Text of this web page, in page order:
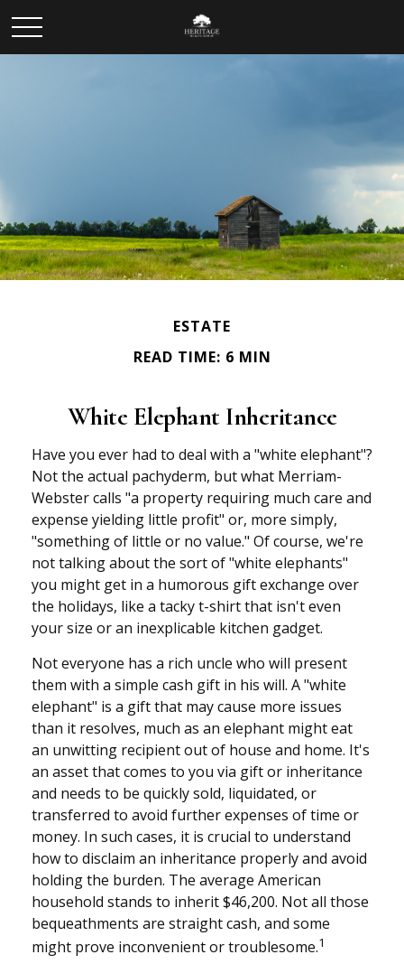
ESTATE
READ TIME: 6 MIN
White Elephant Inheritance
Have you ever had to deal with a "white elephant"?
Not the actual pachyderm, but what Merriam-
Webster calls "a property requiring much care and
expense yielding little profit" or, more simply,
"something of little or no value." Of course, we're
not talking about the sort of "white elephants"
you might get in a humorous gift exchange over
the holidays, like a tacky t-shirt that isn't even
your size or an inexplicable kitchen gadget.
Not everyone has a rich uncle who will present
them with a simple cash gift in his will. A "white
elephant" is a gift that may cause more issues
than it resolves, much as an elephant might eat
an unwitting recipient out of house and home. It's
an asset that comes to you via gift or inheritance
and needs to be quickly sold, liquidated, or
transferred to avoid further expenses of time or
money. In such cases, it is crucial to understand
how to disclaim an inheritance properly and avoid
holding the burden. The average American
household stands to inherit $46,200. Not all those
bequeathments are straight cash, and some
might prove inconvenient or troublesome.1